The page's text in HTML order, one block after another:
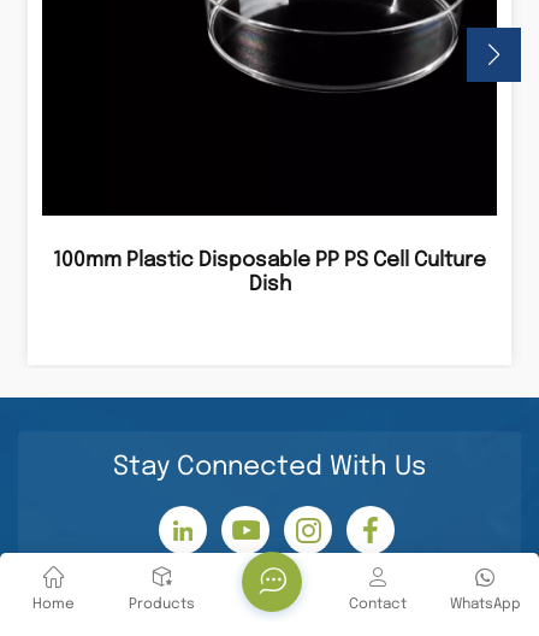
100mm Plastic Disposable PP PS Cell Culture
Dish
Stay Connected With Us
Home Products WhatsApp
Contact